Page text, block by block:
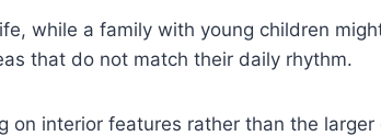
while a family with young children
that do not match their daily rhythm.
interior features rather than the larger